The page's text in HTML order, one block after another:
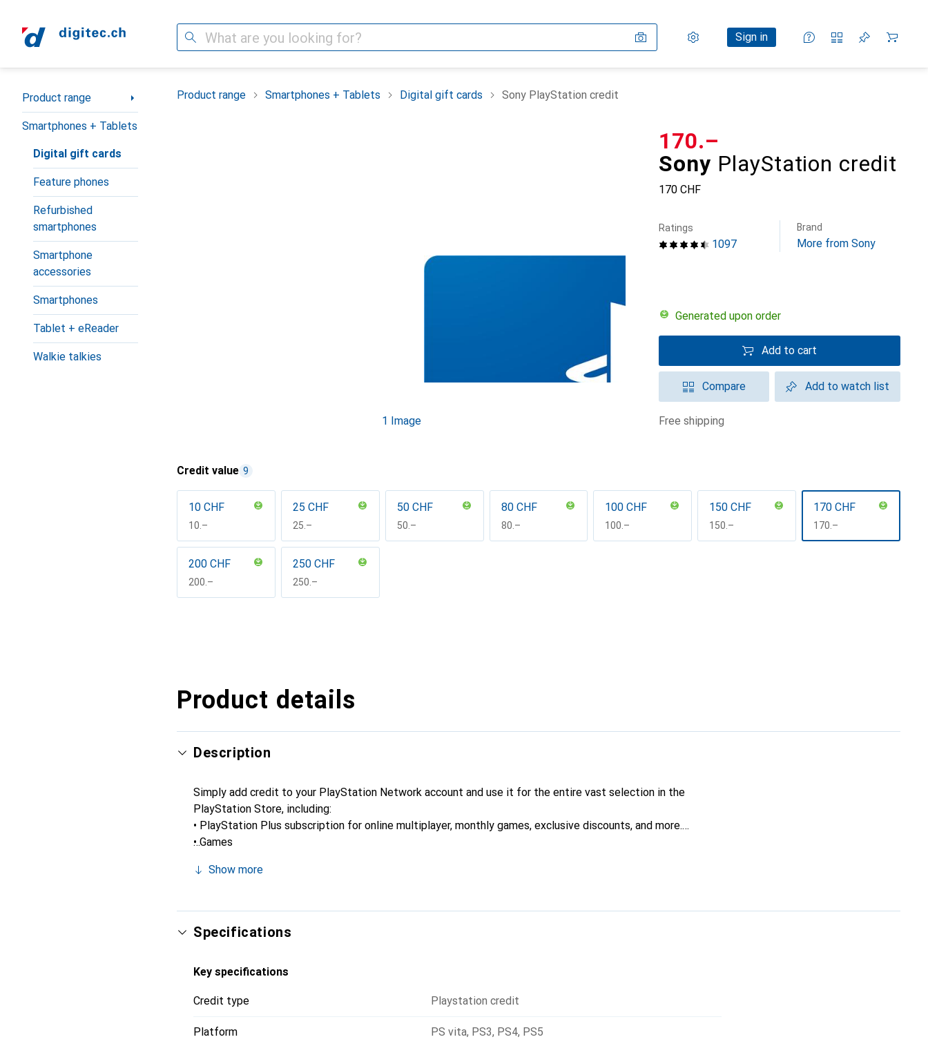
Search Settings
Customer account
Sign in
Comparison lists
Watch lists
Cart
Category Navigation
Product range
Smartphones + Tablets
Digital gift cards
Feature phones
Refurbished
smartphones
Smartphone
accessories
Smartphones
Tablet + eReader
Walkie talkies
Product range Smartphones + Tablets Digital gift cards Sony PlayStation credit
1 Image
Sony PlayStation credit
170 CHF
CHF
170.–
1097
Ratings Brand
More from Sony
Generated upon order
Add to cart
Compare Add to watch list
free shipping
Credit value 9
10 CHF
CHF
10.–
25 CHF
CHF
25.–
50 CHF
CHF
50.–
80 CHF
CHF
80.–
100 CHF
CHF
100.–
150 CHF
CHF
150.–
170 CHF
CHF
170.–
200 CHF
CHF
200.–
250 CHF
CHF
250.–
Product details
Description
Simply add credit to your PlayStation Network account and use it for the entire vast selection in the
PlayStation Store, including:
• PlayStation Plus subscription for online multiplayer, monthly games, exclusive discounts, and more.
• Games
• And more.
Show more
Specifications
Key specifications
Credit type Playstation credit
Platform PS vita, PS3, PS4, PS5